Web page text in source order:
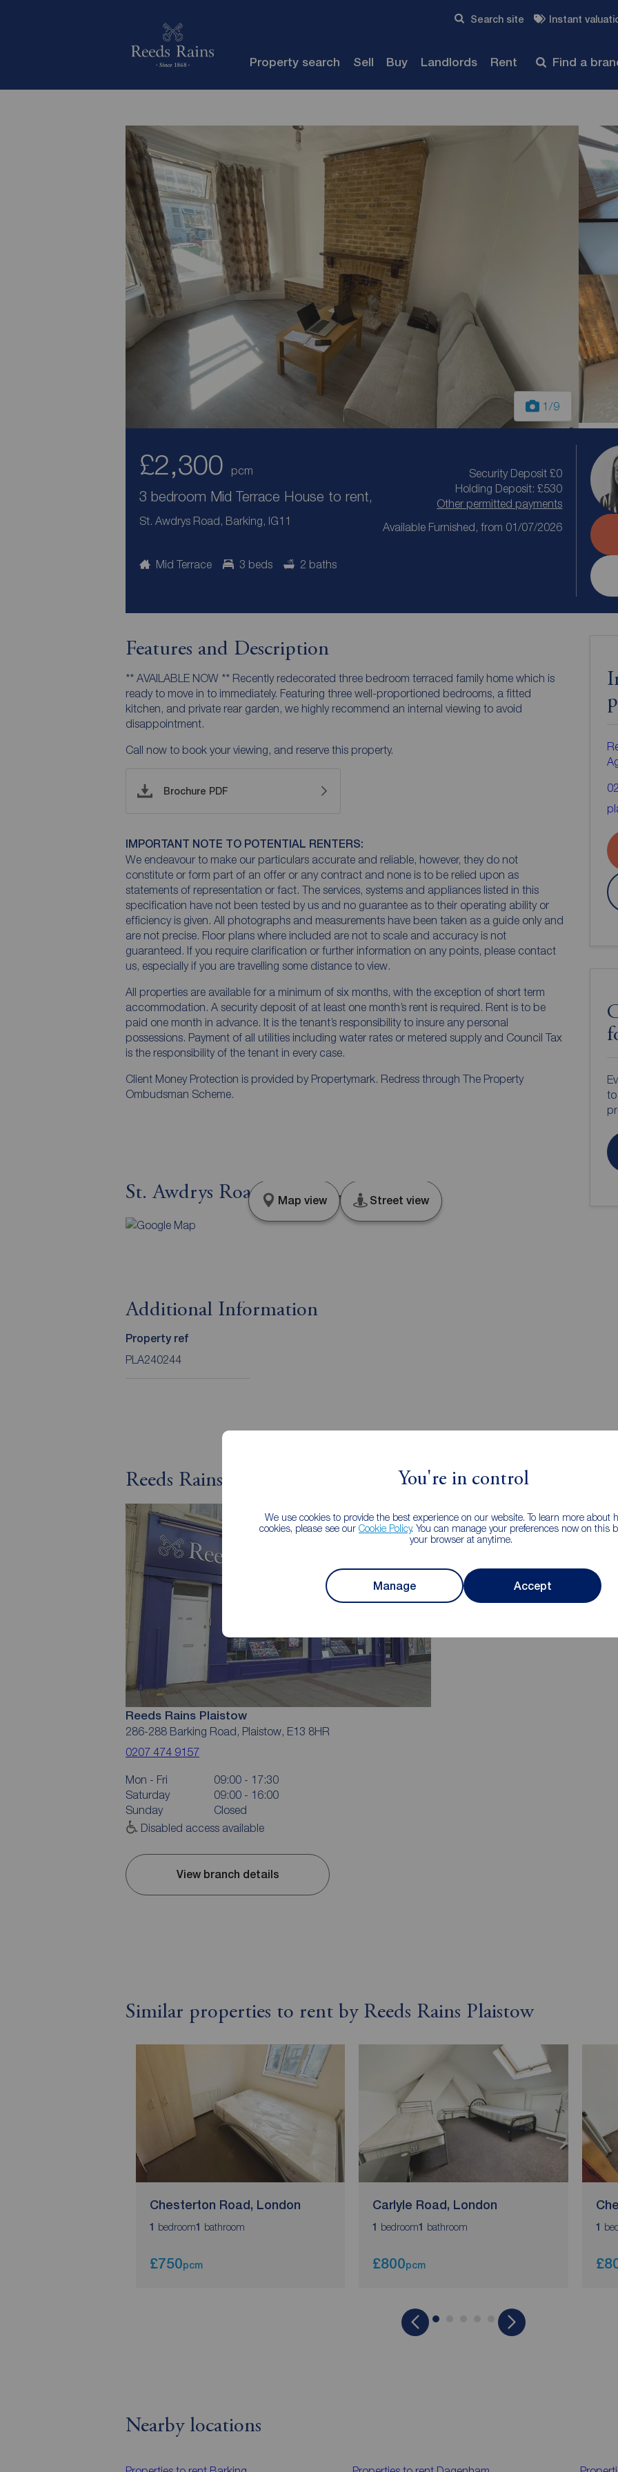
You're in control
We use cookies to provide the best experience on our website. To learn more about
cookies, please see our Cookie Policy. You can manage your preferences now on this
your browser at anytime.
Manage Accept
Search site Instant
Property search Sell Buy Landlords Rent Find a
1/9
£2,300 pcm
3 bedroom Mid Terrace House to rent,
St. Awdrys Road, Barking, IG11
Security Deposit £0
Holding Deposit: £530
Other permitted payments
Available Furnished, from 01/07/2026
Mid Terrace 3 beds 2 baths
Features and Description
** AVAILABLE NOW ** Recently redecorated three bedroom terraced family home which is
ready to move in to immediately. Featuring three well-proportioned bedrooms, a fitted
kitchen, and private rear garden, we highly recommend an internal viewing to avoid
disappointment.
Call now to book your viewing, and reserve this property.
Brochure PDF
IMPORTANT NOTE TO POTENTIAL RENTERS:
We endeavour to make our particulars accurate and reliable, however, they do not
constitute or form part of an offer or any contract and none is to be relied upon as
statements of representation or fact. The services, systems and appliances listed in this
specification have not been tested by us and no guarantee as to their operating ability or
efficiency is given. All photographs and measurements have been taken as a guide only and
are not precise. Floor plans where included are not to scale and accuracy is not
guaranteed. If you require clarification or further information on any points, please contact
us, especially if you are travelling some distance to view.
All properties are available for a minimum of six months, with the exception of short term
accommodation. A security deposit of at least one month’s rent is required. Rent is to be
paid one month in advance. It is the tenant’s responsibility to insure any personal
possessions. Payment of all utilities including water rates or metered supply and Council Tax
is the responsibility of the tenant in every case.
Client Money Protection is provided by Propertymark. Redress through The Property
Ombudsman Scheme.
St. Awdrys Road, Barking, IG11
Map view Street view
Additional Information
Property ref
PLA240244
Reeds Rains Letting Agents Plaistow
Reeds Rains Plaistow
286-288 Barking Road, Plaistow, E13 8HR
0207 474 9157
Mon - Fri
09:00 - 17:30
Saturday
09:00 - 16:00
Sunday
Closed
Disabled access available
View branch details
Similar properties to rent by Reeds Rains Plaistow
Chesterton Road, London
1 bedroom1 bathroom
£750pcm
Carlyle Road, London
1 bedroom1 bathroom
£800pcm
1
Nearby locations